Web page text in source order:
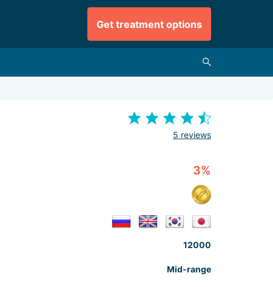
Get treatment options
5 reviews
3%
12000
Mid-range